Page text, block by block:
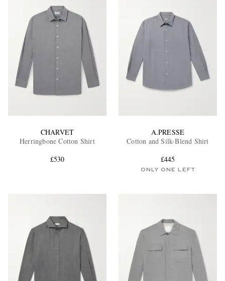
EXCLUSIVES
CHARVET
Herringbone Cotton Shirt
£530
A.PRESSE
Cotton and Silk-Blend Shirt
£445
ONLY ONE LEFT